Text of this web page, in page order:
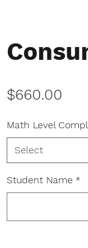
$660.00
Math Level
Select
Student Name *